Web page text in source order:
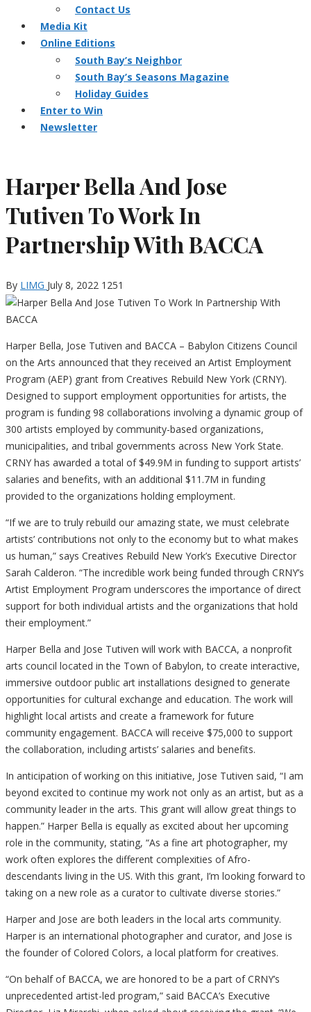
Contact Us
Media Kit
Online Editions
South Bay’s Neighbor
South Bay’s Seasons Magazine
Holiday Guides
Enter to Win
Newsletter
Harper Bella And Jose
Tutiven To Work In
Partnership With BACCA
By LIMG July 8, 2022 1251
Harper Bella, Jose Tutiven and BACCA – Babylon Citizens Council
on the Arts announced that they received an Artist Employment
Program (AEP) grant from Creatives Rebuild New York (CRNY).
Designed to support employment opportunities for artists, the
program is funding 98 collaborations involving a dynamic group of
300 artists employed by community-based organizations,
municipalities, and tribal governments across New York State.
CRNY has awarded a total of $49.9M in funding to support artists’
salaries and benefits, with an additional $11.7M in funding
provided to the organizations holding employment.
“If we are to truly rebuild our amazing state, we must celebrate
artists’ contributions not only to the economy but to what makes
us human,” says Creatives Rebuild New York’s Executive Director
Sarah Calderon. “The incredible work being funded through CRNY’s
Artist Employment Program underscores the importance of direct
support for both individual artists and the organizations that hold
their employment.”
Harper Bella and Jose Tutiven will work with BACCA, a nonprofit
arts council located in the Town of Babylon, to create interactive,
immersive outdoor public art installations designed to generate
opportunities for cultural exchange and education. The work will
highlight local artists and create a framework for future
community engagement. BACCA will receive $75,000 to support
the collaboration, including artists’ salaries and benefits.
In anticipation of working on this initiative, Jose Tutiven said, “I am
beyond excited to continue my work not only as an artist, but as a
community leader in the arts. This grant will allow great things to
happen.” Harper Bella is equally as excited about her upcoming
role in the community, stating, “As a fine art photographer, my
work often explores the different complexities of Afro-
descendants living in the US. With this grant, I’m looking forward to
taking on a new role as a curator to cultivate diverse stories.”
Harper and Jose are both leaders in the local arts community.
Harper is an international photographer and curator, and Jose is
the founder of Colored Colors, a local platform for creatives.
“On behalf of BACCA, we are honored to be a part of CRNY’s
unprecedented artist-led program,” said BACCA’s Executive